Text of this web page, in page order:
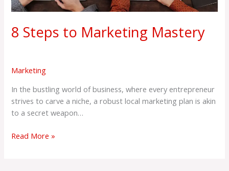
8 Steps to Marketing Mastery
Marketing
In the bustling world of business, where every entrepreneur
strives to carve a niche, a robust local marketing plan is akin
to a secret weapon…
Read More »